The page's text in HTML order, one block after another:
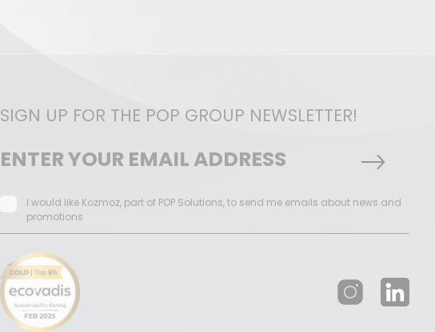
SIGN UP FOR THE POP GROUP NEWSLETTER!
I would like Kozmoz, part of POP Solutions, to send me emails about news and
promotions